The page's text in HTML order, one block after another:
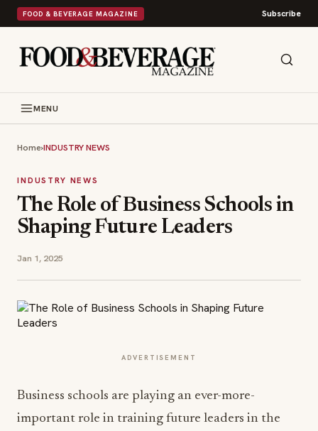
FOOD & BEVERAGE MAGAZINE Subscribe
MENU
Home›INDUSTRY NEWS
INDUSTRY NEWS
The Role of Business Schools in
Shaping Future Leaders
Jan 1, 2025
ADVERTISEMENT
Business schools are playing an ever-more-
important role in training future leaders in the